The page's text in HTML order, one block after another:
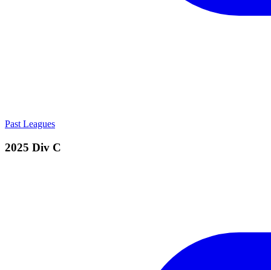
Past Leagues
2025 Div C